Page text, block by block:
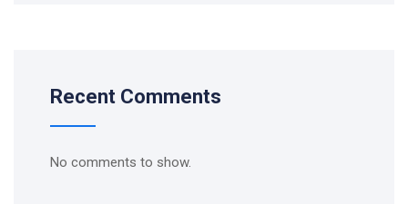
Recent Comments
No comments to show.